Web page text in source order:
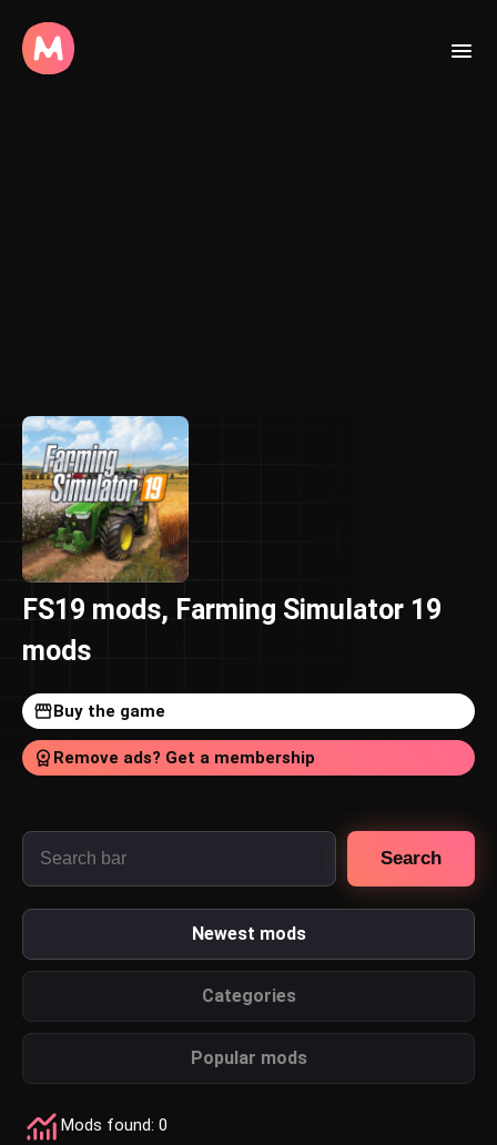
FS19 mods, Farming Simulator 19
mods
Buy the game
Remove ads? Get a membership
Search
Newest mods
Categories
Popular mods
Mods found: 0